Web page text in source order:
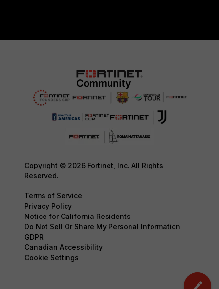
Copyright © 2026 Fortinet, Inc. All Rights
Reserved.
Terms of Service
Privacy Policy
Notice for California Residents
Do Not Sell Or Share My Personal Information
GDPR
Canadian Accessibility
Cookie Settings